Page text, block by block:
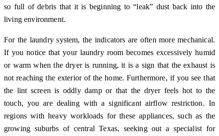
so full of debris that it is beginning to “leak” dust back into the
living environment.
For the laundry system, the indicators are often more mechanical.
If you notice that your laundry room becomes excessively humid
or warm when the dryer is running, it is a sign that the exhaust is
not reaching the exterior of the home. Furthermore, if you see that
the lint screen is oddly damp or that the dryer feels hot to the
touch, you are dealing with a significant airflow restriction. In
regions with heavy workloads for these appliances, such as the
growing suburbs of central Texas, seeking out a specialist for